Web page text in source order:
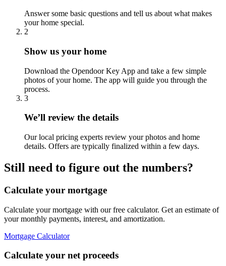
Answer some basic questions and tell us about what makes
your home special.
2
Show us your home
Download the Opendoor Key App and take a few simple
photos of your home. The app will guide you through the
process.
3
We’ll review the details
Our local pricing experts review your photos and home
details. Offers are typically finalized within a few days.
Still need to figure out the numbers?
Calculate your mortgage
Calculate your mortgage with our free calculator. Get an estimate of
your monthly payments, interest, and amortization.
Mortgage Calculator
Calculate your net proceeds